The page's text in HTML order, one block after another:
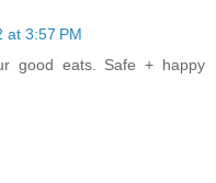
at 3:57 PM
good eats. Safe + happy